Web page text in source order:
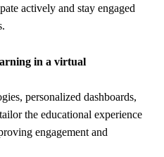
actively and stay engaged
in a virtual
personalized dashboards,
the educational experience
engagement and